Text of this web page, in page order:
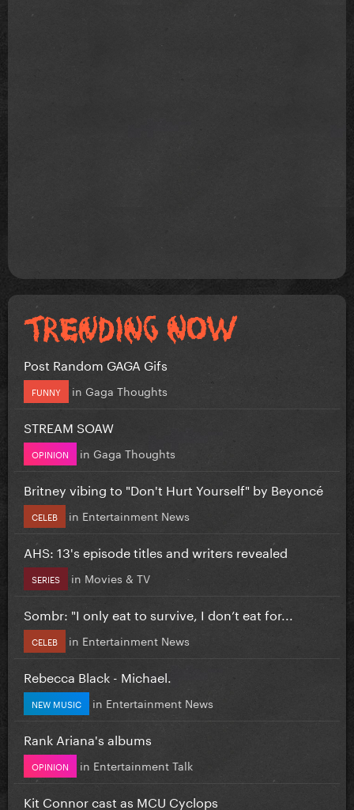
Post Random GAGA Gifs
FUNNY in Gaga Thoughts
STREAM SOAW
OPINION in Gaga Thoughts
Britney vibing to "Don't Hurt Yourself" by Beyoncé
CELEB in Entertainment News
AHS: 13's episode titles and writers revealed
SERIES in Movies & TV
Sombr: "I only eat to survive, I don’t eat for...
CELEB in Entertainment News
Rebecca Black - Michael.
NEW MUSIC in Entertainment News
Rank Ariana's albums
OPINION in Entertainment Talk
Kit Connor cast as MCU Cyclops